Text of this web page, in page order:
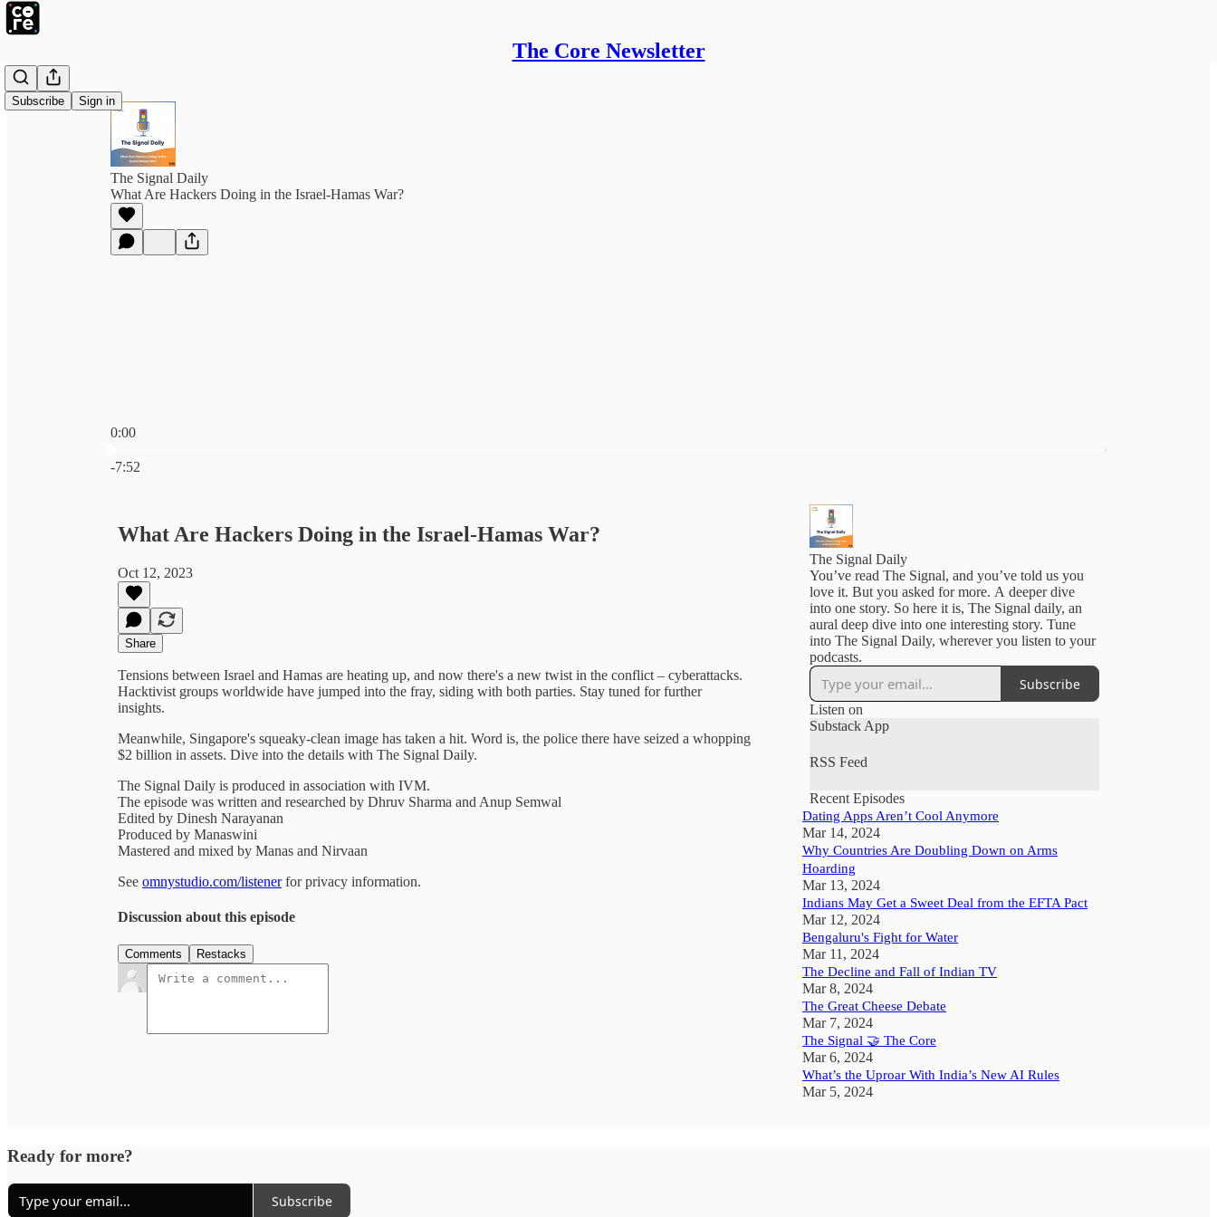
The Core Newsletter
Subscribe Sign in
The Signal Daily
What Are Hackers Doing in the Israel-Hamas War?
0:00
-7:52
What Are Hackers Doing in the Israel-Hamas War?
Oct 12, 2023
Share
Tensions between Israel and Hamas are heating up, and now there's a new twist in the conflict – cyberattacks.
Hacktivist groups worldwide have jumped into the fray, siding with both parties. Stay tuned for further
insights.
Meanwhile, Singapore's squeaky-clean image has taken a hit. Word is, the police there have seized a whopping
$2 billion in assets. Dive into the details with The Signal Daily.
The Signal Daily is produced in association with IVM.
The episode was written and researched by Dhruv Sharma and Anup Semwal
Edited by Dinesh Narayanan
Produced by Manaswini
Mastered and mixed by Manas and Nirvaan
See omnystudio.com/listenerfor privacy information.
Discussion about this episode
Comments Restacks
The Signal Daily
You’ve read The Signal, and you’ve told us you
love it. But you asked for more. A deeper dive
into one story. So here it is, The Signal daily, an
aural deep dive into one interesting story. Tune
into The Signal Daily, wherever you listen to your
podcasts.
Subscribe
Listen on
Substack App
RSS Feed
Recent Episodes
Dating Apps Aren’t Cool Anymore
Mar 14, 2024
Why Countries Are Doubling Down on Arms
Hoarding
Mar 13, 2024
Indians May Get a Sweet Deal from the EFTA Pact
Mar 12, 2024
Bengaluru's Fight for Water
Mar 11, 2024
The Decline and Fall of Indian TV
Mar 8, 2024
The Great Cheese Debate
Mar 7, 2024
The Signal 🤝 The Core
Mar 6, 2024
What’s the Uproar With India’s New AI Rules
Mar 5, 2024
Ready for more?
Subscribe